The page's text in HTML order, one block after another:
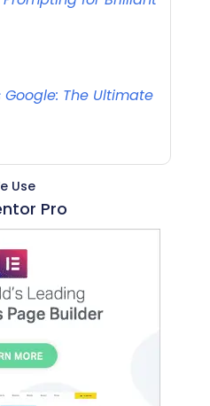
Google: The Ultimate
Use
Pro